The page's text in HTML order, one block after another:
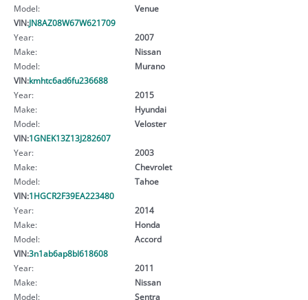
Model:
Venue
VIN:JN8AZ08W67W621709
Year:
2007
Make:
Nissan
Model:
Murano
VIN:kmhtc6ad6fu236688
Year:
2015
Make:
Hyundai
Model:
Veloster
VIN:1GNEK13Z13J282607
Year:
2003
Make:
Chevrolet
Model:
Tahoe
VIN:1HGCR2F39EA223480
Year:
2014
Make:
Honda
Model:
Accord
VIN:3n1ab6ap8bl618608
Year:
2011
Make:
Nissan
Model:
Sentra